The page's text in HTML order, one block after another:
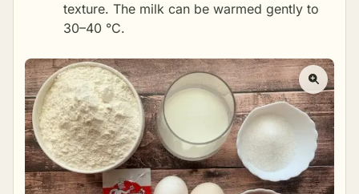
texture. The milk can be warmed gently to
30–40 °C.